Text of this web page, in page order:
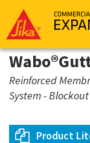
Reinforced
System -
Product